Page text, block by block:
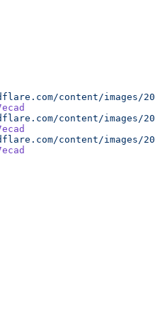
content/images/
content/images/
content/images/